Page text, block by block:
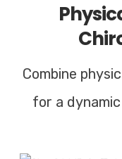
Combine
for a